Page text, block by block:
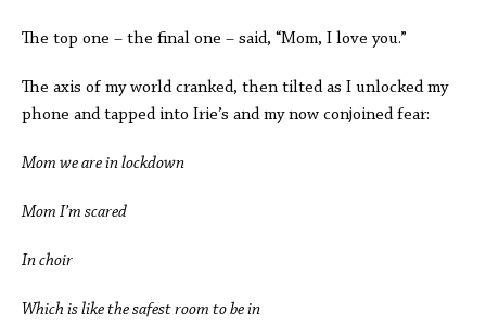
The top one – the final one – said, “Mom, I love you.”
The axis of my world cranked, then tilted as I unlocked my
phone and tapped into Irie’s and my now conjoined fear:
Mom we are in lockdown
Mom I’m scared
In choir
Which is like the safest room to be in